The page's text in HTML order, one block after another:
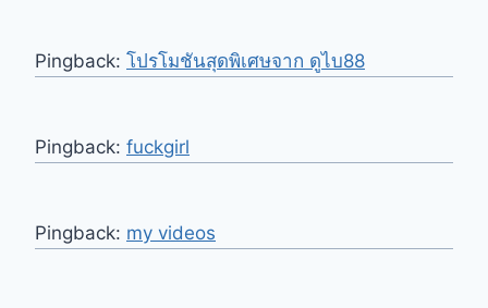
Pingback: โปรโมชันสุดพิเศษจาก ดูไบ88
Pingback: fuckgirl
Pingback: my videos